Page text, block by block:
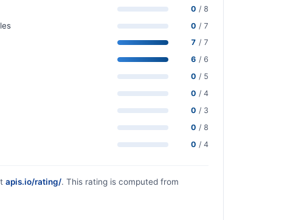
0 / 8
0 / 7
7 / 7
6 / 6
0 / 5
0 / 4
0 / 3
0 / 8
0 / 4
apis.io/rating/. This rating is computed from